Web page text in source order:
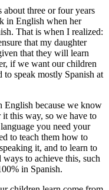
three or four years
in English when her
That is when I realized:
that my daughter
that they will learn
if we want our children
to speak mostly Spanish at
English because we know
it this way, so we have to
you need your
to teach them how to
it, and to learn to
to achieve this, such
in Spanish.